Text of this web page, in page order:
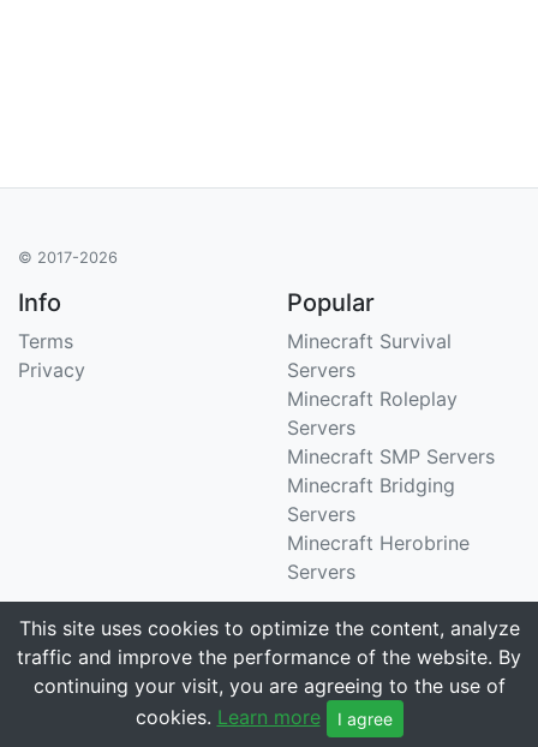
© 2017-2026
Info
Terms
Privacy
Popular
Minecraft Survival
Servers
Minecraft Roleplay
Servers
Minecraft SMP Servers
Minecraft Bridging
Servers
Minecraft Herobrine
Servers
Support
Contact Us
Email
Stats
Tracking 3258 servers
This site uses cookies to optimize the content, analyze
traffic and improve the performance of the website. By
continuing your visit, you are agreeing to the use of
cookies. Learn more I agree